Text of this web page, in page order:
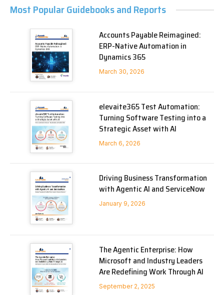
Most Popular Guidebooks and Reports
Accounts Payable Reimagined:
ERP-Native Automation in
Dynamics 365
March 30, 2026
elevaite365 Test Automation:
Turning Software Testing into a
Strategic Asset with AI
March 6, 2026
Driving Business Transformation
with Agentic AI and ServiceNow
January 9, 2026
The Agentic Enterprise: How
Microsoft and Industry Leaders
Are Redefining Work Through AI
September 2, 2025